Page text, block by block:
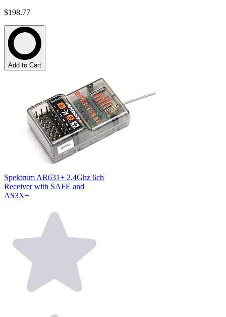
$198.77
Add to Cart
Spektrum AR631+ 2.4Ghz 6ch
Receiver with SAFE and
AS3X+